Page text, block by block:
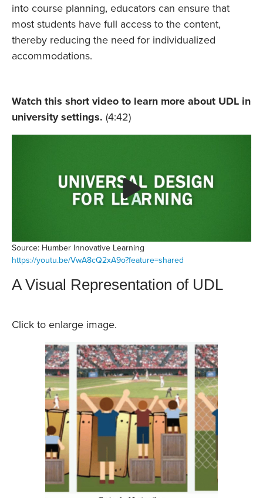
into course planning, educators can ensure that
most students have full access to the content,
thereby reducing the need for individualized
accommodations.
Watch this short video to learn more about UDL in
university settings. (4:42)
Source: Humber Innovative Learning
https://youtu.be/VwA8cQ2xA9o?feature=shared
A Visual Representation of UDL
Click to enlarge image.